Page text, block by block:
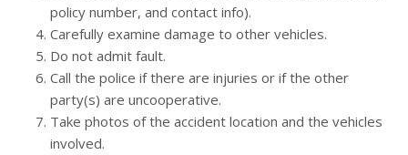
policy number, and contact info).
Carefully examine damage to other vehicles.
Do not admit fault.
Call the police if there are injuries or if the other
party(s) are uncooperative.
Take photos of the accident location and the vehicles
involved.